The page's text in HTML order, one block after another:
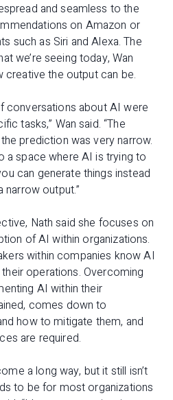
and seamless to the
on Amazon or
such as Siri and Alexa. The
we’re seeing today, Wan
creative the output can be.
conversations about AI were
tasks,” Wan said. “The
prediction was very narrow.
a space where AI is trying to
can generate things instead
output.”
Nath said she focuses on
of AI within organizations.
within companies know AI
operations. Overcoming
AI within their
comes down to
how to mitigate them, and
are required.
a long way, but it still isn’t
to be for most organizations